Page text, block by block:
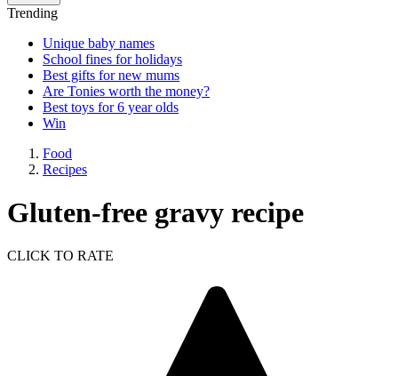
Trending
Unique baby names
School fines for holidays
Best gifts for new mums
Are Tonies worth the money?
Best toys for 6 year olds
Win
Food
Recipes
Gluten-free gravy recipe
CLICK TO RATE